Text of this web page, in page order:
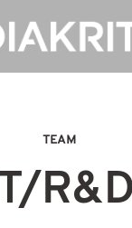
TEAM
R&D